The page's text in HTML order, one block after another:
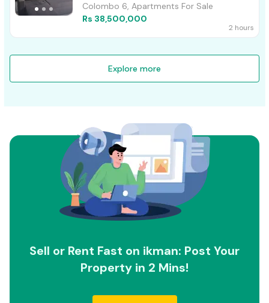
Colombo 6, Apartments For Sale
Rs 38,500,000
2 hours
Explore more
Sell or Rent Fast on ikman: Post Your
Property in 2 Mins!